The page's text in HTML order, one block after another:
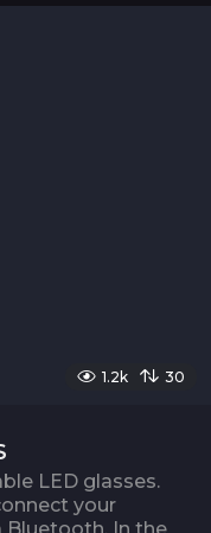
1.2k 30
LED glasses.
your
Bluetooth. In the